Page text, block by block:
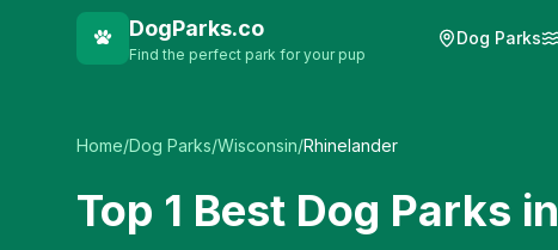
DogParks.co
Find the perfect park for your pup
Dog Parks
Home/Dog Parks/Wisconsin/Rhinelander
Top 1 Best Dog Parks in